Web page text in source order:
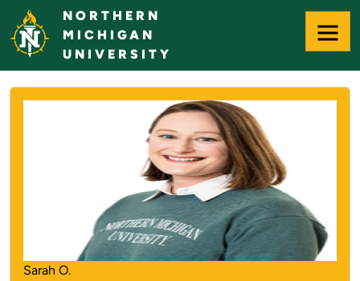
Main
Content
NORTHERN
MICHIGAN
UNIVERSITY
NORTHERN MICHIGAN
Sarah O.